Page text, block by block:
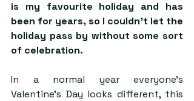
is my favourite holiday and has
been for years, so I couldn’t let the
holiday pass by without some sort
of celebration.
In a normal year everyone’s
Valentine’s Day looks different, this